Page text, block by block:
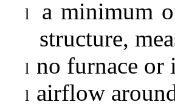
l
a minimum
structure,
l no furnace or
l airflow